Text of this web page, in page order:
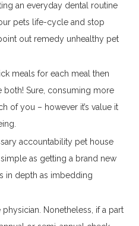
an everyday dental routine
pets life-cycle and stop
out remedy unhealthy pet
meals for each meal then
both! Sure, consuming more
of you – however it’s value it
accountability pet house
as getting a brand new
in depth as imbedding
Nonetheless, if a part